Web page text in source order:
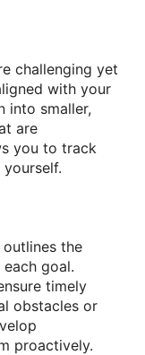
challenging yet
with your
into smaller,
are
you to track
the
goal.
timely
obstacles or
proactively.